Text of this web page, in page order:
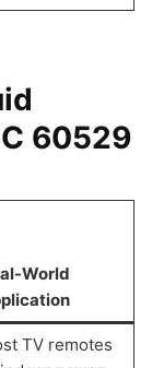
60529
World
TV remotes